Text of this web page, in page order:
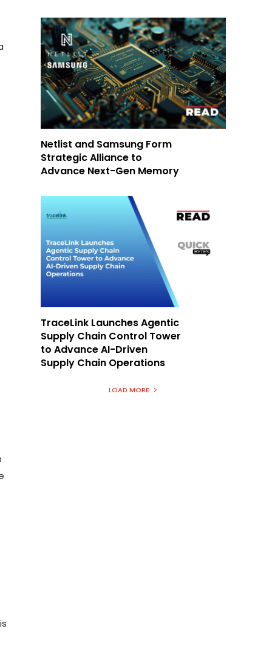
Netlist and Samsung Form
Strategic Alliance to
Advance Next-Gen Memory
TraceLink Launches Agentic
Supply Chain Control Tower
to Advance AI-Driven
Supply Chain Operations
LOAD MORE